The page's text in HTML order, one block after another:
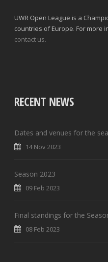
UWR Open League is a
countries of Europe. For more
contact us.
RECENT NEWS
Dates and venues for the
14 Nov 2023
Season 2023
09 Feb 2023
Final standings for the
08 Feb 2023